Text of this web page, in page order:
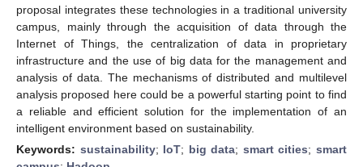
proposal integrates these technologies in a traditional university
campus, mainly through the acquisition of data through the
Internet of Things, the centralization of data in proprietary
infrastructure and the use of big data for the management and
analysis of data. The mechanisms of distributed and multilevel
analysis proposed here could be a powerful starting point to find
a reliable and efficient solution for the implementation of an
intelligent environment based on sustainability.
Keywords: sustainability; IoT; big data; smart cities;smart